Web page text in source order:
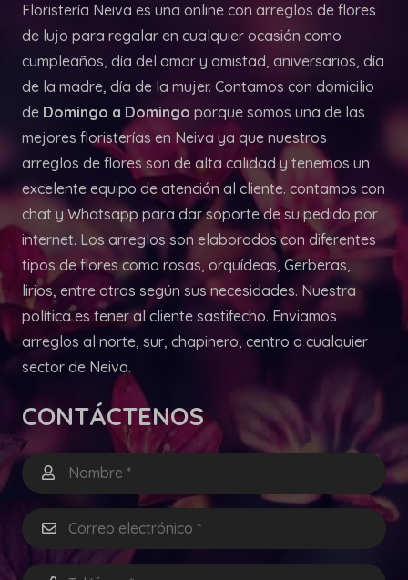
Floristería Neiva es una online con arreglos de flores
de lujo para regalar en cualquier ocasión como
cumpleaños, día del amor y amistad, aniversarios, día
de la madre, día de la mujer. Contamos con domicilio
de Domingo a Domingo porque somos una de las
mejores floristerías en Neiva ya que nuestros
arreglos de flores son de alta calidad y tenemos un
excelente equipo de atención al cliente. contamos con
chat y Whatsapp para dar soporte de su pedido por
internet. Los arreglos son elaborados con diferentes
tipos de flores como rosas, orquídeas, Gerberas,
lirios, entre otras según sus necesidades. Nuestra
política es tener al cliente sastifecho. Enviamos
arreglos al norte, sur, chapinero, centro o cualquier
sector de Neiva.
CONTÁCTENOS